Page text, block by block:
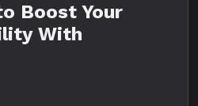
Boost Your
With